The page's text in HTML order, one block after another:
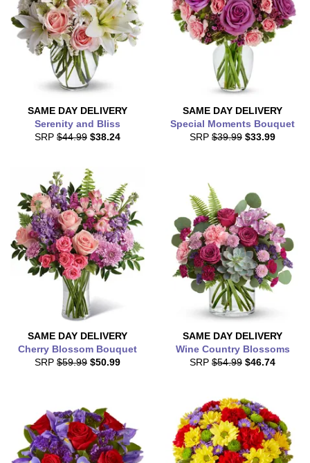
SAME DAY DELIVERY
Serenity and Bliss
SRP $44.99 $38.24
SAME DAY DELIVERY
Special Moments Bouquet
SRP $39.99 $33.99
SAME DAY DELIVERY
Cherry Blossom Bouquet
SRP $59.99 $50.99
SAME DAY DELIVERY
Wine Country Blossoms
SRP $54.99 $46.74